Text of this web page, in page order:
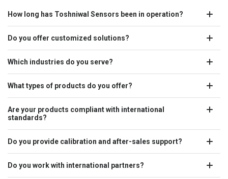
How long has Toshniwal Sensors been in operation?
Do you offer customized solutions?
Which industries do you serve?
What types of products do you offer?
Are your products compliant with international
standards?
Do you provide calibration and after-sales support?
Do you work with international partners?